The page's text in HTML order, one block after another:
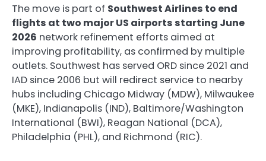
The move is part of Southwest Airlines to end
flights at two major US airports starting June
2026 network refinement efforts aimed at
improving profitability, as confirmed by multiple
outlets. Southwest has served ORD since 2021 and
IAD since 2006 but will redirect service to nearby
hubs including Chicago Midway (MDW), Milwaukee
(MKE), Indianapolis (IND), Baltimore/Washington
International (BWI), Reagan National (DCA),
Philadelphia (PHL), and Richmond (RIC).